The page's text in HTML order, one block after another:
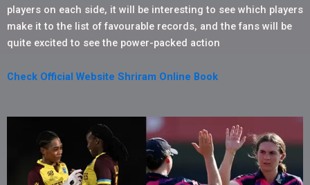
players on each side, it will be interesting to see which players
make it to the list of favourable records, and the fans will be
quite excited to see the power-packed action
Check Official Website Shriram Online Book